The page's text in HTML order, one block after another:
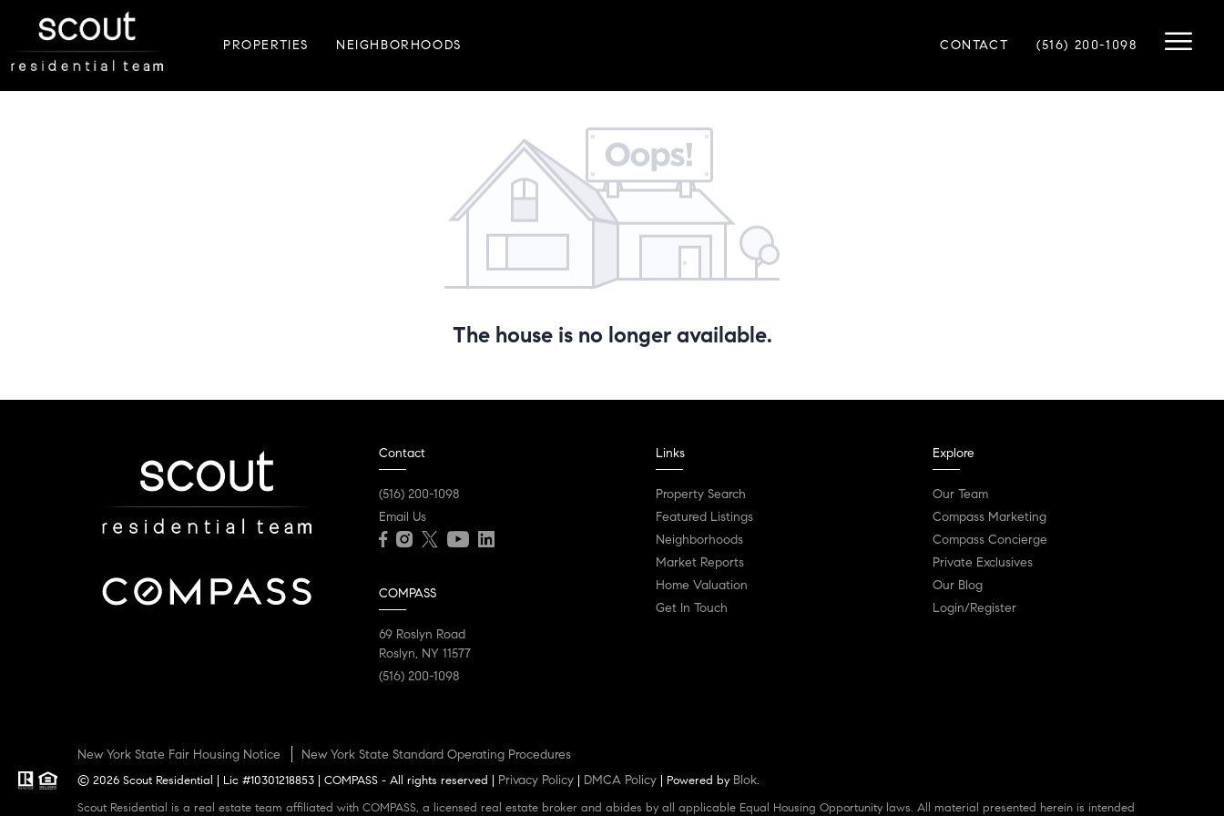
PROPERTIES NEIGHBORHOODS CONTACT (516) 200-1098
The house is no longer available.
Contact
(516) 200-1098
Email Us
COMPASS
69 Roslyn Road
Roslyn, NY 11577
(516) 200-1098
Links
Property Search
Featured Listings
Neighborhoods
Market Reports
Home Valuation
Get In Touch
Explore
Our Team
Compass Marketing
Compass Concierge
Private Exclusives
Our Blog
Login/Register
New York State Fair Housing Notice New York State Standard Operating Procedures
© 2026 Scout Residential | Lic #10301218853 | COMPASS - All rights reserved | Privacy Policy DMCA Policy | Powered by Blok.
Scout Residential is a real estate team affiliated with COMPASS, a licensed real estate broker and abides by all applicable Equal Housing Opportunity laws. All material presented herein is intended